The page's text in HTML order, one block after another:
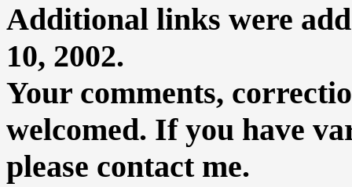
Additional links were
10, 2002.
Your comments,
welcomed. If you have
please contact me.